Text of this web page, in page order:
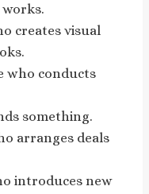
creates visual
who conducts
something.
arranges deals
introduces new